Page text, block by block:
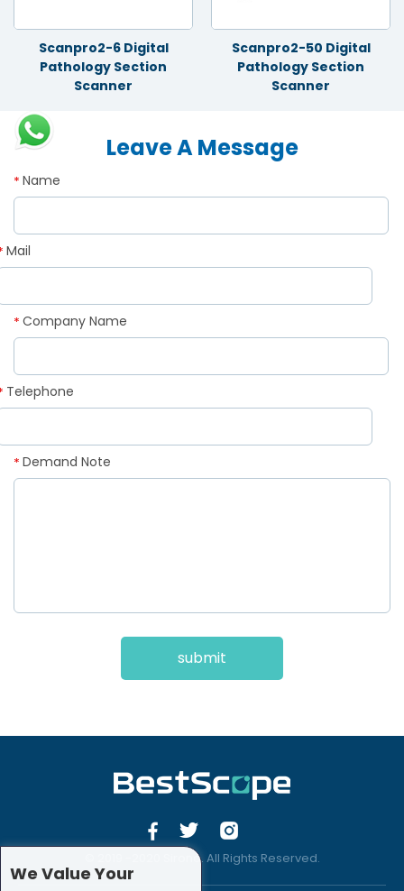
Scanpro2-6 Digital
Pathology Section
Scanner
Scanpro2-50 Digital
Pathology Section
Scanner
Leave A Message
Name
*
Mail
Company Name
*
Telephone
Demand Note
*
submit
© 2019 -2020 Sirona. All Rights Reserved.
We Value Your